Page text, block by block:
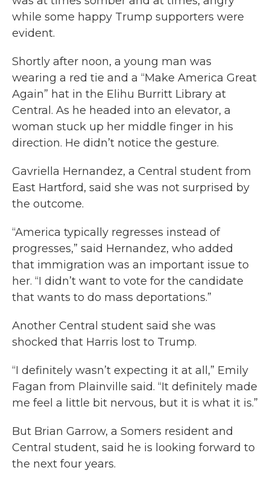
while some happy Trump supporters were
evident.
Shortly after noon, a young man was
wearing a red tie and a “Make America Great
Again” hat in the Elihu Burritt Library at
Central. As he headed into an elevator, a
woman stuck up her middle finger in his
direction. He didn’t notice the gesture.
Gavriella Hernandez, a Central student from
East Hartford, said she was not surprised by
the outcome.
“America typically regresses instead of
progresses,” said Hernandez, who added
that immigration was an important issue to
her. “I didn’t want to vote for the candidate
that wants to do mass deportations.”
Another Central student said she was
shocked that Harris lost to Trump.
“I definitely wasn’t expecting it at all,” Emily
Fagan from Plainville said. “It definitely made
me feel a little bit nervous, but it is what it is.”
But Brian Garrow, a Somers resident and
Central student, said he is looking forward to
the next four years.